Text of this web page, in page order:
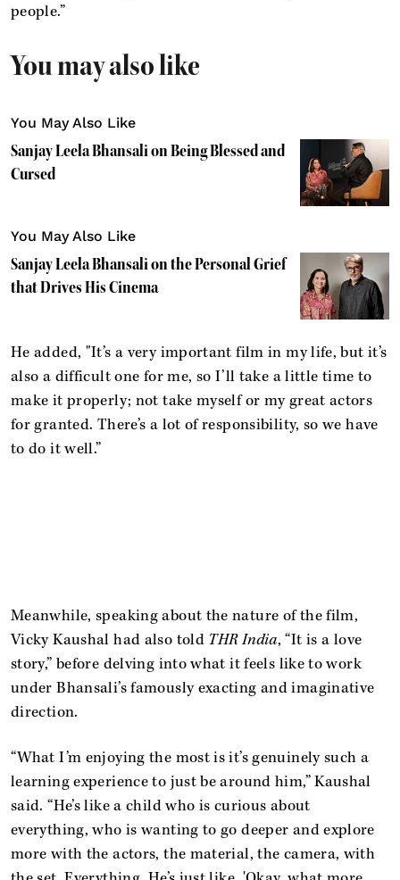
people.”
You may also like
You May Also Like
Sanjay Leela Bhansali on Being Blessed and
Cursed
You May Also Like
Sanjay Leela Bhansali on the Personal Grief
that Drives His Cinema
He added, "It’s a very important film in my life, but it’s
also a difficult one for me, so I’ll take a little time to
make it properly; not take myself or my great actors
for granted. There’s a lot of responsibility, so we have
to do it well.”
Meanwhile, speaking about the nature of the film,
Vicky Kaushal had also told THR India, “It is a love
story,” before delving into what it feels like to work
under Bhansali’s famously exacting and imaginative
direction.
“What I’m enjoying the most is it’s genuinely such a
learning experience to just be around him,” Kaushal
said. “He’s like a child who is curious about
everything, who is wanting to go deeper and explore
more with the actors, the material, the camera, with